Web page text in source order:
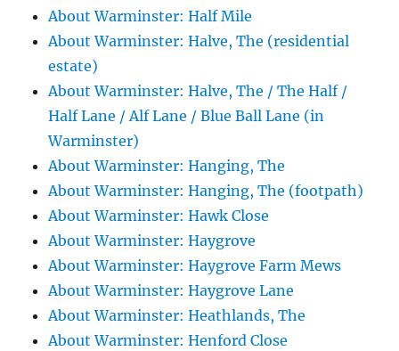
About Warminster: Half Mile
About Warminster: Halve, The (residential
estate)
About Warminster: Halve, The / The Half /
Half Lane / Alf Lane / Blue Ball Lane (in
Warminster)
About Warminster: Hanging, The
About Warminster: Hanging, The (footpath)
About Warminster: Hawk Close
About Warminster: Haygrove
About Warminster: Haygrove Farm Mews
About Warminster: Haygrove Lane
About Warminster: Heathlands, The
About Warminster: Henford Close